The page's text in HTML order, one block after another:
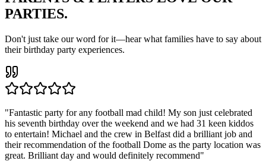
PARTIES.
Don't just take our word for it—hear what families have to say about
their birthday party experiences.
"Fantastic party for any football mad child! My son just celebrated
his seventh birthday over the weekend and we had 31 keen kiddos
to entertain! Michael and the crew in Belfast did a brilliant job and
their recommendation of the football Dome as the party location was
great. Brilliant day and would definitely recommend"